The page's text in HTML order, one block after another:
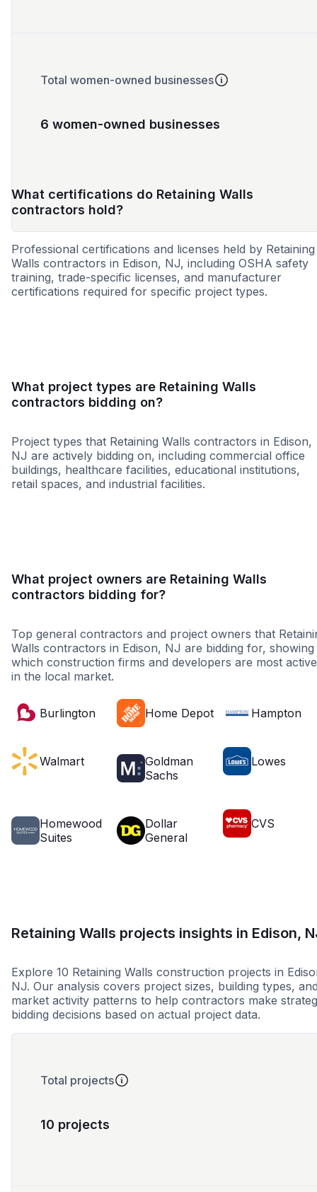
Total women-owned businesses
6 women-owned businesses
What certifications do Retaining Walls
contractors hold?
Professional certifications and licenses held by Retaining
Walls contractors in Edison, NJ, including OSHA safety
training, trade-specific licenses, and manufacturer
certifications required for specific project types.
What project types are Retaining Walls
contractors bidding on?
Project types that Retaining Walls contractors in Edison,
NJ are actively bidding on, including commercial office
buildings, healthcare facilities, educational institutions,
retail spaces, and industrial facilities.
What project owners are Retaining Walls
contractors bidding for?
Top general contractors and project owners that
Walls contractors in Edison, NJ are bidding for, showing
which construction firms and developers are most active
in the local market.
Burlington Home Depot Hampton
Walmart
Goldman
Sachs
Lowes
Homewood
Suites
Dollar
General
CVS
Retaining Walls projects insights in Edison,
Explore 10 Retaining Walls construction projects in
NJ. Our analysis covers project sizes, building types,
market activity patterns to help contractors make
bidding decisions based on actual project data.
Total projects
10 projects